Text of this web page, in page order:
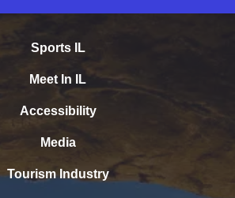
Sports IL
Meet In IL
Accessibility
Media
Tourism Industry